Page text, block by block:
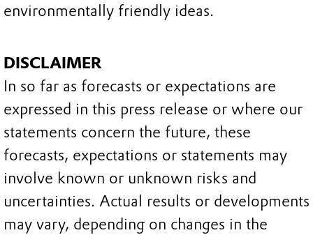
environmentally friendly ideas.
DISCLAIMER
In so far as forecasts or expectations are
expressed in this press release or where our
statements concern the future, these
forecasts, expectations or statements may
involve known or unknown risks and
uncertainties. Actual results or developments
may vary, depending on changes in the